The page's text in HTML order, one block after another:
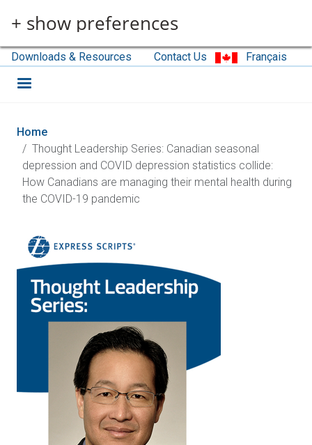
+ show preferences
Downloads & Resources Contact Us Français
Home
Thought Leadership Series: Canadian seasonal
depression and COVID depression statistics collide:
How Canadians are managing their mental health during
the COVID-19 pandemic